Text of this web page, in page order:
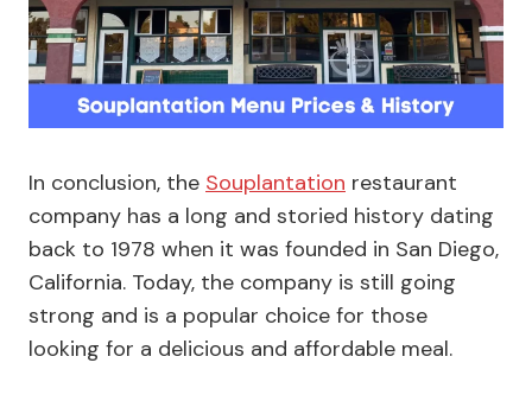
In conclusion, the Souplantation restaurant
company has a long and storied history dating
back to 1978 when it was founded in San Diego,
California. Today, the company is still going
strong and is a popular choice for those
looking for a delicious and affordable meal.